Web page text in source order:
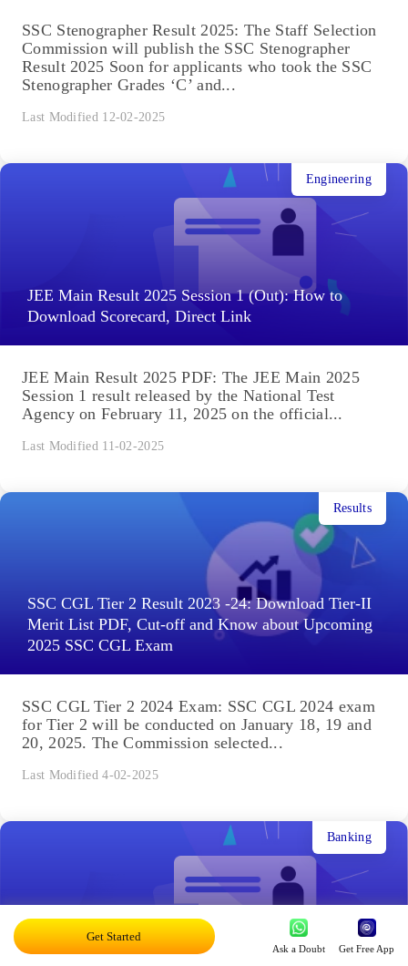
SSC Stenographer Result 2025: The Staff Selection
Commission will publish the SSC Stenographer
Result 2025 Soon for applicants who took the SSC
Stenographer Grades ‘C’ and...
Last Modified 12-02-2025
JEE Main Result 2025 Session 1 (Out): How to
Download Scorecard, Direct Link
Engineering
JEE Main Result 2025 PDF: The JEE Main 2025
Session 1 result released by the National Test
Agency on February 11, 2025 on the official...
Last Modified 11-02-2025
SSC CGL Tier 2 Result 2023 -24: Download Tier-II
Merit List PDF, Cut-off and Know about Upcoming
2025 SSC CGL Exam
Results
SSC CGL Tier 2 2024 Exam: SSC CGL 2024 exam
for Tier 2 will be conducted on January 18, 19 and
20, 2025. The Commission selected...
Last Modified 4-02-2025
SBI Clerk Result 2025: Junior Associates (JA)
Banking
Get Started
Ask a Doubt Get Free App